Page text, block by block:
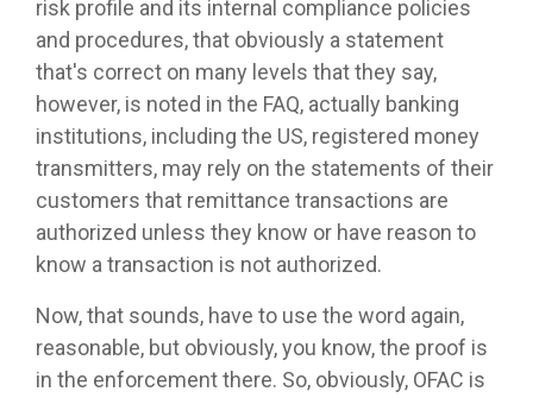
risk profile and its internal compliance policies
and procedures, that obviously a statement
that's correct on many levels that they say,
however, is noted in the FAQ, actually banking
institutions, including the US, registered money
transmitters, may rely on the statements of their
customers that remittance transactions are
authorized unless they know or have reason to
know a transaction is not authorized.
Now, that sounds, have to use the word again,
reasonable, but obviously, you know, the proof is
in the enforcement there. So, obviously, OFAC is